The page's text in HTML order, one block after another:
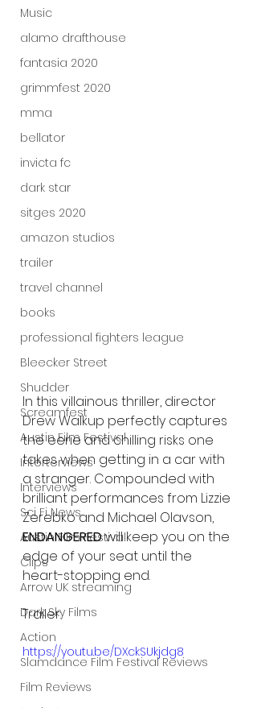
Music
alamo drafthouse
fantasia 2020
grimmfest 2020
mma
bellator
invicta fc
dark star
sitges 2020
amazon studios
trailer
travel channel
books
professional fighters league
Bleecker Street
Shudder
Screamfest
Austin Film Festival
Interterviews
Interviews
Sci Fi News
Austin Film Festival
Clips
Arrow UK streaming
Dark Sky Films
Action
Slamdance Film Festival Reviews
Film Reviews
In this villainous thriller, director
Drew Walkup perfectly captures
the eerie and chilling risks one
takes when getting in a car with
a stranger. Compounded with
brilliant performances from Lizzie
Zerebko and Michael Olavson,
ENDANGERED will keep you on the
edge of your seat until the
heart-stopping end.
Trailer:
https://youtu.be/DXckSUkjdg8